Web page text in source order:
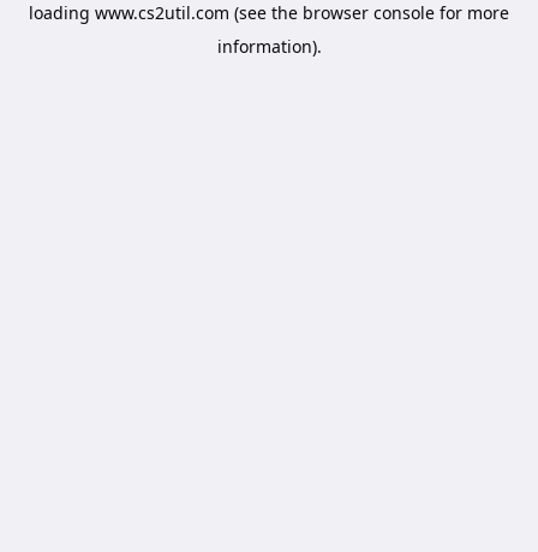
loading www.cs2util.com (see the browser console for more
information).